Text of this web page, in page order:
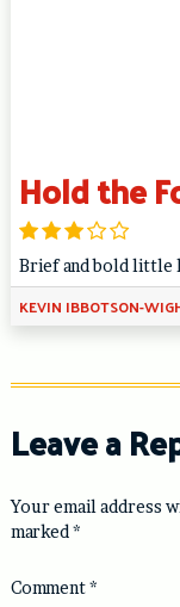
Hold the
Brief and bold little
KEVIN IBBOTSON-
Leave a
Your email address
marked *
Comment*